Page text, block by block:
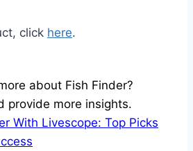
click here.
about Fish Finder?
provide more insights.
With Livescope: Top Picks